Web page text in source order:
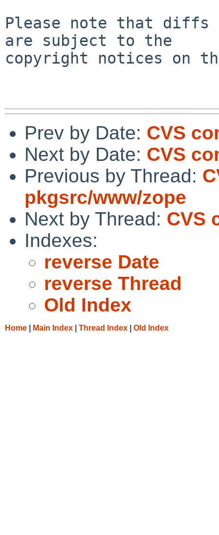
Please note that diffs
are subject to the
copyright notices on
Prev by Date: CVS
Next by Date: CVS
Previous by Thread:
pkgsrc/www/zope
Next by Thread: CVS
Indexes:
reverse Date
reverse Thread
Old Index
Home Main Index Thread Index Old Index